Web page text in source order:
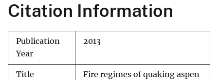
Citation Information
Publication
Year
2013
Title
Fire regimes of quaking aspen